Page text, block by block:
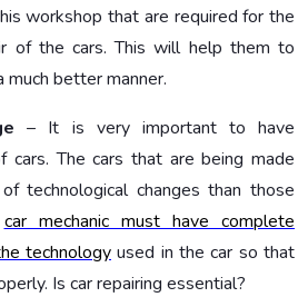
workshop that are required for the
of the cars. This will help them to
better manner.
– It is very important to have
cars. The cars that are being made
technological changes than those
car mechanic must have complete
technology used in the car so that
Is car repairing essential?